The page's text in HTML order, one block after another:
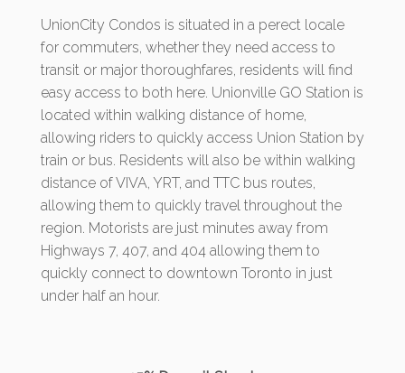
UnionCity Condos is situated in a perect locale
for commuters, whether they need access to
transit or major thoroughfares, residents will find
easy access to both here. Unionville GO Station is
located within walking distance of home,
allowing riders to quickly access Union Station by
train or bus. Residents will also be within walking
distance of VIVA, YRT, and TTC bus routes,
allowing them to quickly travel throughout the
region. Motorists are just minutes away from
Highways 7, 407, and 404 allowing them to
quickly connect to downtown Toronto in just
under half an hour.